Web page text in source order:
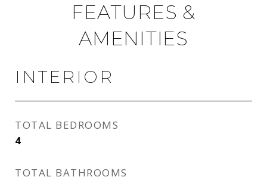
FEATURES &
AMENITIES
INTERIOR
TOTAL BEDROOMS
4
TOTAL BATHROOMS